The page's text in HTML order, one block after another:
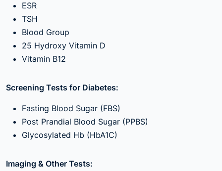
ESR
TSH
Blood Group
25 Hydroxy Vitamin D
Vitamin B12
Screening Tests for Diabetes:
Fasting Blood Sugar (FBS)
Post Prandial Blood Sugar (PPBS)
Glycosylated Hb (HbA1C)
Imaging & Other Tests: